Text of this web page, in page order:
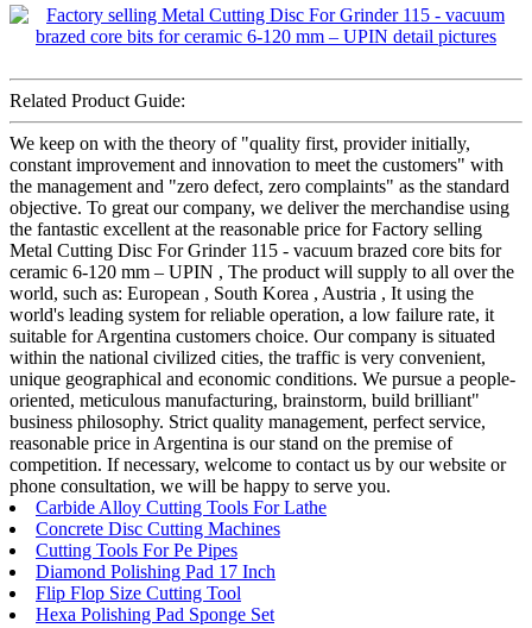
Related Product Guide:
We keep on with the theory of "quality first, provider initially,
constant improvement and innovation to meet the customers" with
the management and "zero defect, zero complaints" as the standard
objective. To great our company, we deliver the merchandise using
the fantastic excellent at the reasonable price for Factory selling
Metal Cutting Disc For Grinder 115 - vacuum brazed core bits for
ceramic 6-120 mm – UPIN , The product will supply to all over the
world, such as: European , South Korea , Austria , It using the
world's leading system for reliable operation, a low failure rate, it
suitable for Argentina customers choice. Our company is situated
within the national civilized cities, the traffic is very convenient,
unique geographical and economic conditions. We pursue a people-
oriented, meticulous manufacturing, brainstorm, build brilliant"
business philosophy. Strict quality management, perfect service,
reasonable price in Argentina is our stand on the premise of
competition. If necessary, welcome to contact us by our website or
phone consultation, we will be happy to serve you.
Carbide Alloy Cutting Tools For Lathe
Concrete Disc Cutting Machines
Cutting Tools For Pe Pipes
Diamond Polishing Pad 17 Inch
Flip Flop Size Cutting Tool
Hexa Polishing Pad Sponge Set